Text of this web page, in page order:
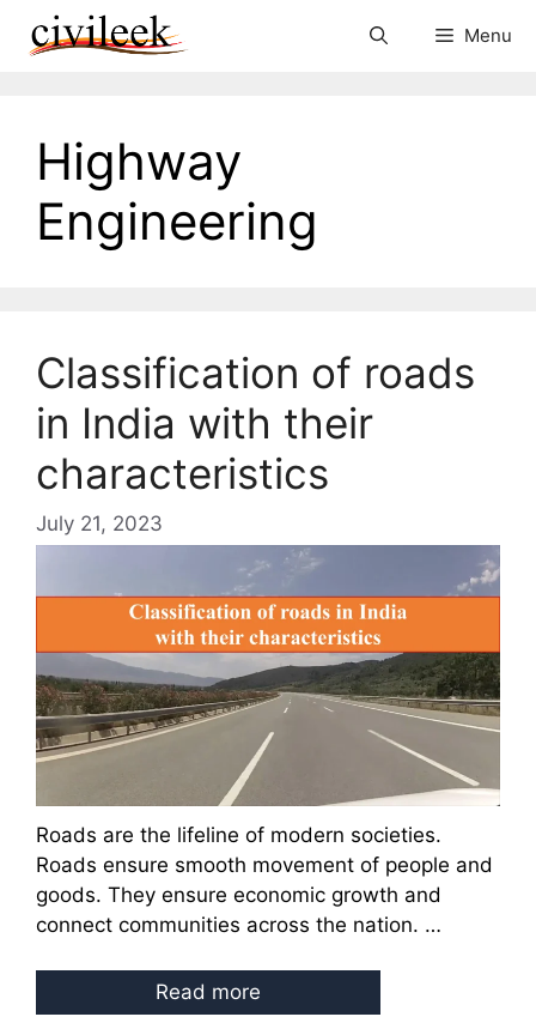
Menu
Highway
Engineering
Classification of roads
in India with their
characteristics
July 21, 2023
Roads are the lifeline of modern societies.
Roads ensure smooth movement of people and
goods. They ensure economic growth and
connect communities across the nation. …
Read more